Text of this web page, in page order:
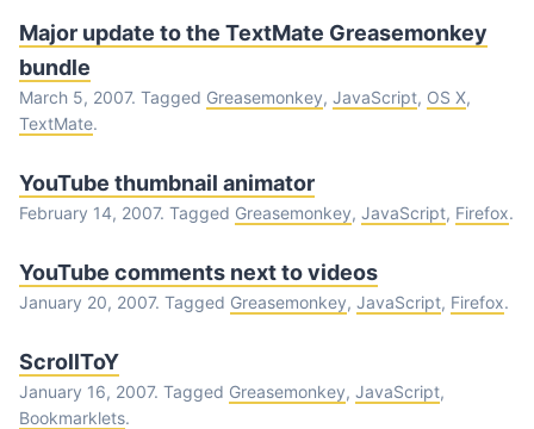
Major update to the TextMate Greasemonkey
bundle
March 5, 2007. Tagged Greasemonkey, JavaScript, OS X,
TextMate.
YouTube thumbnail animator
February 14, 2007. Tagged Greasemonkey, JavaScript, Firefox.
YouTube comments next to videos
January 20, 2007. Tagged Greasemonkey, JavaScript, Firefox.
ScrollToY
January 16, 2007. Tagged Greasemonkey, JavaScript,
Bookmarklets.